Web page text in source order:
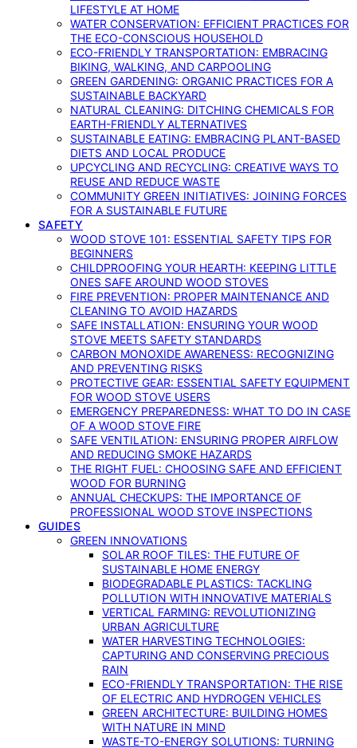
LIFESTYLE AT HOME
WATER CONSERVATION: EFFICIENT PRACTICES FOR
THE ECO-CONSCIOUS HOUSEHOLD
ECO-FRIENDLY TRANSPORTATION: EMBRACING
BIKING, WALKING, AND CARPOOLING
GREEN GARDENING: ORGANIC PRACTICES FOR A
SUSTAINABLE BACKYARD
NATURAL CLEANING: DITCHING CHEMICALS FOR
EARTH-FRIENDLY ALTERNATIVES
SUSTAINABLE EATING: EMBRACING PLANT-BASED
DIETS AND LOCAL PRODUCE
UPCYCLING AND RECYCLING: CREATIVE WAYS TO
REUSE AND REDUCE WASTE
COMMUNITY GREEN INITIATIVES: JOINING FORCES
FOR A SUSTAINABLE FUTURE
SAFETY
WOOD STOVE 101: ESSENTIAL SAFETY TIPS FOR
BEGINNERS
CHILDPROOFING YOUR HEARTH: KEEPING LITTLE
ONES SAFE AROUND WOOD STOVES
FIRE PREVENTION: PROPER MAINTENANCE AND
CLEANING TO AVOID HAZARDS
SAFE INSTALLATION: ENSURING YOUR WOOD
STOVE MEETS SAFETY STANDARDS
CARBON MONOXIDE AWARENESS: RECOGNIZING
AND PREVENTING RISKS
PROTECTIVE GEAR: ESSENTIAL SAFETY EQUIPMENT
FOR WOOD STOVE USERS
EMERGENCY PREPAREDNESS: WHAT TO DO IN CASE
OF A WOOD STOVE FIRE
SAFE VENTILATION: ENSURING PROPER AIRFLOW
AND REDUCING SMOKE HAZARDS
THE RIGHT FUEL: CHOOSING SAFE AND EFFICIENT
WOOD FOR BURNING
ANNUAL CHECKUPS: THE IMPORTANCE OF
PROFESSIONAL WOOD STOVE INSPECTIONS
GUIDES
GREEN INNOVATIONS
SOLAR ROOF TILES: THE FUTURE OF
SUSTAINABLE HOME ENERGY
BIODEGRADABLE PLASTICS: TACKLING
POLLUTION WITH INNOVATIVE MATERIALS
VERTICAL FARMING: REVOLUTIONIZING
URBAN AGRICULTURE
WATER HARVESTING TECHNOLOGIES:
CAPTURING AND CONSERVING PRECIOUS
RAIN
ECO-FRIENDLY TRANSPORTATION: THE RISE
OF ELECTRIC AND HYDROGEN VEHICLES
GREEN ARCHITECTURE: BUILDING HOMES
WITH NATURE IN MIND
WASTE-TO-ENERGY SOLUTIONS: TURNING